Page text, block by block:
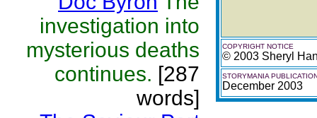
investigation into
mysterious deaths
continues. [287
words]
COPYRIGHT NOTICE
© 2003 Sheryl
STORYMANIA
December 2003